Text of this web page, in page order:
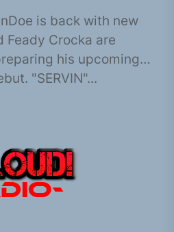
is back with new
Feady Crocka are
his upcoming
"SERVIN"...